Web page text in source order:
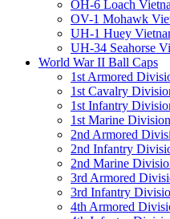
OH-6 Loach
OV-1 Mohawk
UH-1 Huey
UH-34 Seahorse
World War II Ball Caps
1st Armored
1st Cavalry
1st Infantry
1st Marine
2nd Armored
2nd Infantry
2nd Marine
3rd Armored
3rd Infantry
4th Armored